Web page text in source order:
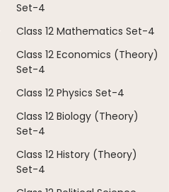
Set-4
Class 12 Mathematics Set-4
Class 12 Economics (Theory)
Set-4
Class 12 Physics Set-4
Class 12 Biology (Theory)
Set-4
Class 12 History (Theory)
Set-4